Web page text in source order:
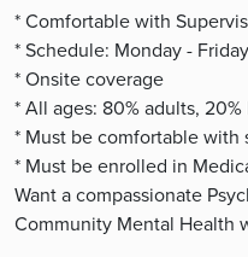
* Comfortable with
* Schedule: Monday -
* Onsite coverage
* All ages: 80% adults,
* Must be comfortable
* Must be enrolled in
Want a compassionate
Community Mental Health